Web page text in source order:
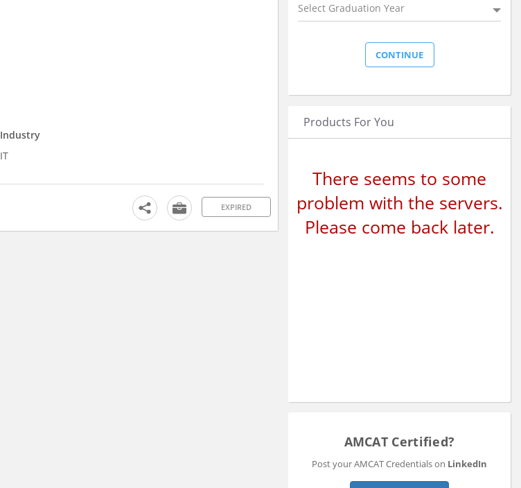
Industry
IT
EXPIRED
Select Graduation Year
Products For You
There seems to some
problem with the servers.
Please come back later.
AMCAT Certified?
Post your AMCAT Credentials on LinkedIn